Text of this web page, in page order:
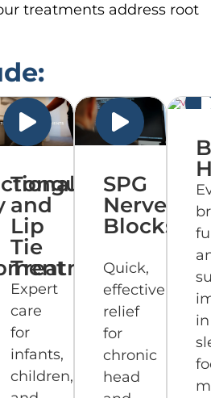
treatments address root
Tongue
and
Lip
Tie
Treatment
Expert
care
for
infants,
children,
SPG
Nerve
Blocks
Quick,
effective
relief
for
chronic
head
in